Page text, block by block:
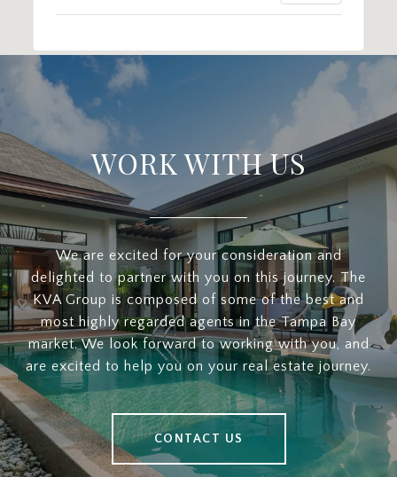
WORK WITH US
We are excited for your consideration and
delighted to partner with you on this journey. The
KVA Group is composed of some of the best and
most highly regarded agents in the Tampa Bay
market. We look forward to working with you, and
are excited to help you on your real estate journey.
CONTACT US